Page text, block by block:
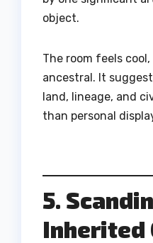
object.
The room feels
ancestral. It
land, lineage, and
than personal
5.
Inherited